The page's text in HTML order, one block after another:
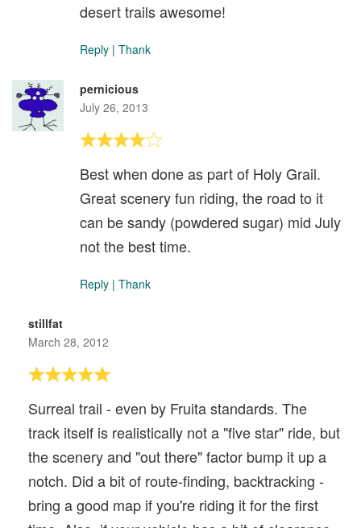
desert trails awesome!
Reply | Thank
pernicious
July 26, 2013
Best when done as part of Holy Grail.
Great scenery fun riding, the road to it
can be sandy (powdered sugar) mid July
not the best time.
Reply | Thank
stillfat
March 28, 2012
Surreal trail - even by Fruita standards. The
track itself is realistically not a "five star" ride, but
the scenery and "out there" factor bump it up a
notch. Did a bit of route-finding, backtracking -
bring a good map if you're riding it for the first